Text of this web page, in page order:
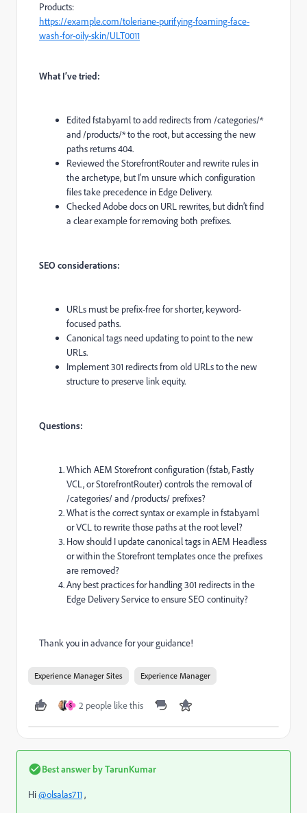
Products:
https://example.com/toleriane-purifying-foaming-face-
wash-for-oily-skin/ULT0011
What I’ve tried:
Edited fstab.yaml to add redirects from /categories/*
and /products/* to the root, but accessing the new
paths returns 404.
Reviewed the StorefrontRouter and rewrite rules in
the archetype, but I’m unsure which configuration
files take precedence in Edge Delivery.
Checked Adobe docs on URL rewrites, but didn’t find
a clear example for removing both prefixes.
SEO considerations:
URLs must be prefix-free for shorter, keyword-
focused paths.
Canonical tags need updating to point to the new
URLs.
Implement 301 redirects from old URLs to the new
structure to preserve link equity.
Questions:
Which AEM Storefront configuration (fstab, Fastly
VCL, or StorefrontRouter) controls the removal of
/categories/ and /products/ prefixes?
What is the correct syntax or example in fstab.yaml
or VCL to rewrite those paths at the root level?
How should I update canonical tags in AEM Headless
or within the Storefront templates once the prefixes
are removed?
Any best practices for handling 301 redirects in the
Edge Delivery Service to ensure SEO continuity?
Thank you in advance for your guidance!
Experience Manager Sites Experience Manager
S 2 people like this
Best answer byTarunKumar
Hi@olsalas711 ,